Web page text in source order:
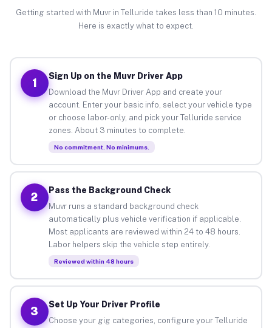
Getting started with Muvr in Telluride takes less than 10 minutes.
Here is exactly what to expect.
1
Sign Up on the Muvr Driver App
Download the Muvr Driver App and create your
account. Enter your basic info, select your vehicle type
or choose labor-only, and pick your Telluride service
zones. About 3 minutes to complete.
No commitment. No minimums.
2
Pass the Background Check
Muvr runs a standard background check
automatically plus vehicle verification if applicable.
Most applicants are reviewed within 24 to 48 hours.
Labor helpers skip the vehicle step entirely.
Reviewed within 48 hours
3
Set Up Your Driver Profile
Choose your gig categories, configure your Telluride